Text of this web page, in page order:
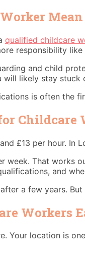
qualified childcare
responsibility
and child
likely stay stuck
is often the
Childcare
£13 per hour. In
week. That
and
a few years. But
Workers
Your location is